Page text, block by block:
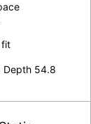
fit
Depth 54.8